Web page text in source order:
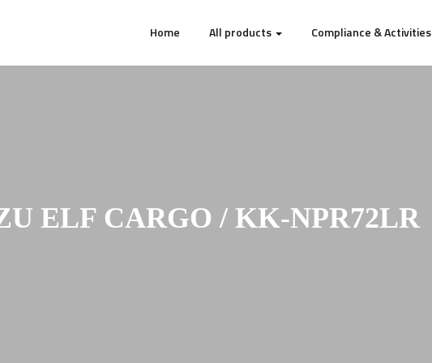
Home All products Compliance & Activities
ELF CARGO / KK-NPR72LR